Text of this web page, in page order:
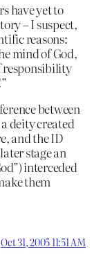
have yet to
– I suspect,
reasons:
mind of God,
responsibility
between
deity created
and the ID
stage an
interceded
them
Oct 31, 2005 11:51 AM